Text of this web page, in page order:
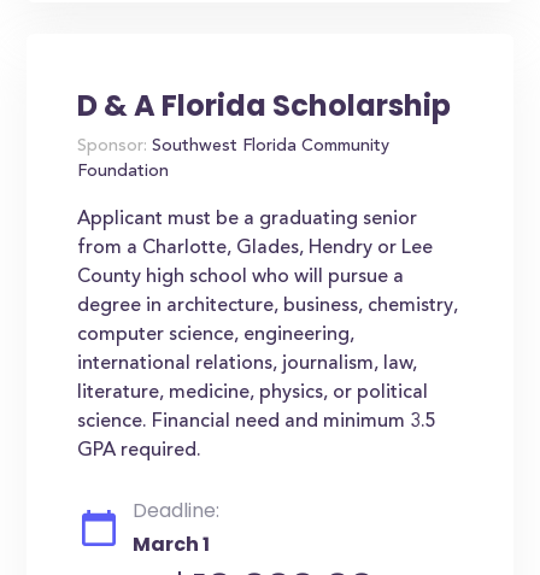
D & A Florida Scholarship
Sponsor: Southwest Florida Community
Foundation
Applicant must be a graduating senior
from a Charlotte, Glades, Hendry or Lee
County high school who will pursue a
degree in architecture, business, chemistry,
computer science, engineering,
international relations, journalism, law,
literature, medicine, physics, or political
science. Financial need and minimum 3.5
GPA required.
Deadline:
March 1